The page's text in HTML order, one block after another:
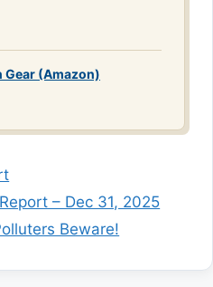
Gear (Amazon)
– Dec 31, 2025
Beware!